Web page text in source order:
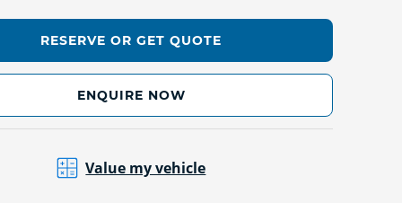
RESERVE OR GET QUOTE
ENQUIRE NOW
Value my vehicle